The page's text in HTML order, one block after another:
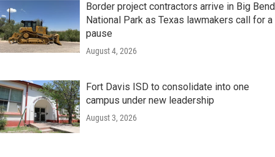
Border project contractors arrive in Big Bend
National Park as Texas lawmakers call for a
pause
August 4, 2026
Fort Davis ISD to consolidate into one
campus under new leadership
August 3, 2026